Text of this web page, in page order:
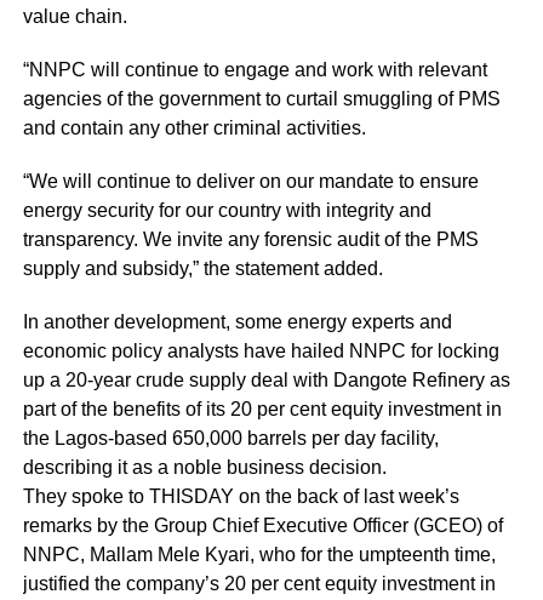
value chain.
“NNPC will continue to engage and work with relevant
agencies of the government to curtail smuggling of PMS
and contain any other criminal activities.
“We will continue to deliver on our mandate to ensure
energy security for our country with integrity and
transparency. We invite any forensic audit of the PMS
supply and subsidy,” the statement added.
In another development, some energy experts and
economic policy analysts have hailed NNPC for locking
up a 20-year crude supply deal with Dangote Refinery as
part of the benefits of its 20 per cent equity investment in
the Lagos-based 650,000 barrels per day facility,
describing it as a noble business decision.
They spoke to THISDAY on the back of last week’s
remarks by the Group Chief Executive Officer (GCEO) of
NNPC, Mallam Mele Kyari, who for the umpteenth time,
justified the company’s 20 per cent equity investment in